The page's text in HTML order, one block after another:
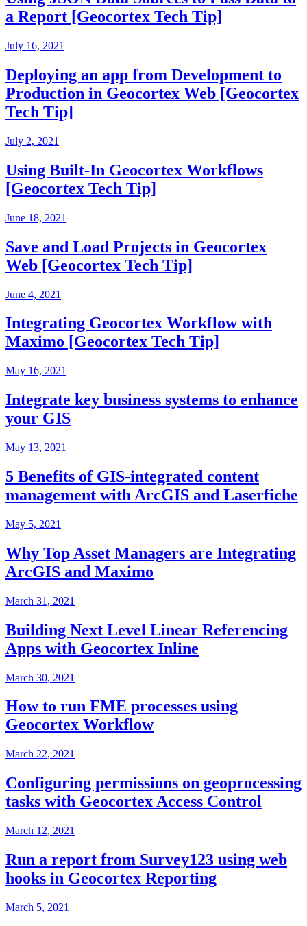
a Report [Geocortex Tech Tip]
July 16, 2021
Deploying an app from Development to
Production in Geocortex Web [Geocortex
Tech Tip]
July 2, 2021
Using Built-In Geocortex Workflows
[Geocortex Tech Tip]
June 18, 2021
Save and Load Projects in Geocortex
Web [Geocortex Tech Tip]
June 4, 2021
Integrating Geocortex Workflow with
Maximo [Geocortex Tech Tip]
May 16, 2021
Integrate key business systems to enhance
your GIS
May 13, 2021
5 Benefits of GIS-integrated content
management with ArcGIS and Laserfiche
May 5, 2021
Why Top Asset Managers are Integrating
ArcGIS and Maximo
March 31, 2021
Building Next Level Linear Referencing
Apps with Geocortex Inline
March 30, 2021
How to run FME processes using
Geocortex Workflow
March 22, 2021
Configuring permissions on geoprocessing
tasks with Geocortex Access Control
March 12, 2021
Run a report from Survey123 using web
hooks in Geocortex Reporting
March 5, 2021